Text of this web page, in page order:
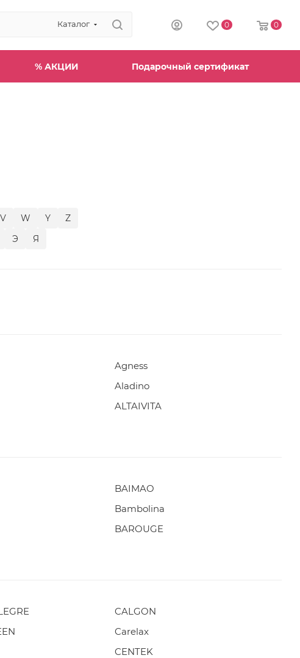
Каталог 0 0
% АКЦИИ Подарочный сертификат
V W Y
Z
Э Я
Agness
Aladino
ALTAIVITA
BAIMAO
Bambolina
BAROUGE
CALGON
Carelax
CENTEK